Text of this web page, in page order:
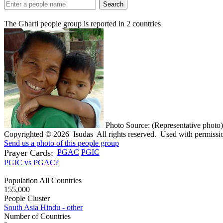
Search
The Gharti people group is reported in 2 countries
Photo Source: (Representative photo)
Copyrighted © 2026 Isudas All rights reserved. Used with
Send us a photo of this people group
Prayer Cards: PGAC PGIC
PGIC vs PGAC?
Population All Countries
155,000
People Cluster
South Asia Hindu - other
Number of Countries